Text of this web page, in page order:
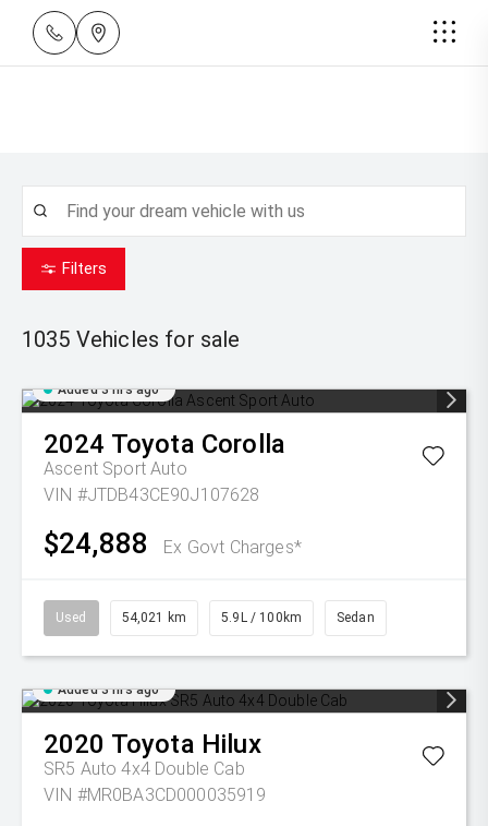
Filters
1035 Vehicles for sale
Added 3 hrs ago
2024 Toyota Corolla
Ascent Sport Auto
VIN #JTDB43CE90J107628
$24,888 Ex Govt Charges*
Used 54,021 km 5.9L / 100km Sedan
Added 3 hrs ago
2020 Toyota Hilux
SR5 Auto 4x4 Double Cab
VIN #MR0BA3CD000035919